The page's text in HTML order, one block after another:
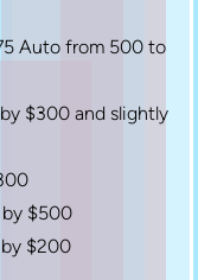
Auto from 500 to
$300 and slightly
$500
$200